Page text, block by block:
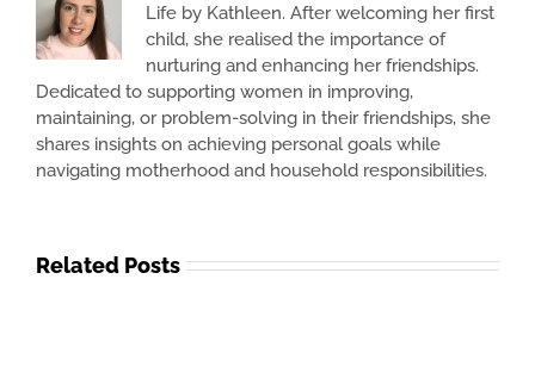
Life by Kathleen. After welcoming her first
child, she realised the importance of
nurturing and enhancing her friendships.
Dedicated to supporting women in improving,
maintaining, or problem-solving in their friendships, she
shares insights on achieving personal goals while
navigating motherhood and household responsibilities.
Related Posts